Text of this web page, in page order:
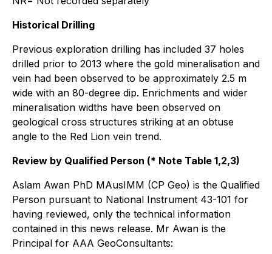
Historical Drilling
Previous exploration drilling has included 37 holes
drilled prior to 2013 where the gold mineralisation and
vein had been observed to be approximately 2.5 m
wide with an 80-degree dip. Enrichments and wider
mineralisation widths have been observed on
geological cross structures striking at an obtuse
angle to the Red Lion vein trend.
Review by Qualified Person (* Note Table 1,2,3)
Aslam Awan PhD MAusIMM (CP Geo) is the Qualified
Person pursuant to National Instrument 43-101 for
having reviewed, only the technical information
contained in this news release. Mr Awan is the
Principal for AAA GeoConsultants: